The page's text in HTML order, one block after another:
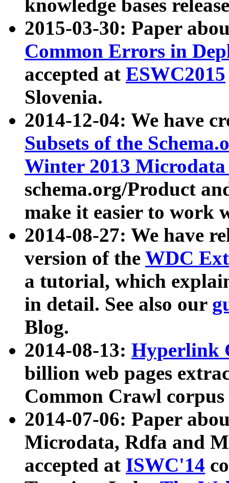
knowledge bases
2015-03-30: Paper
Common Errors in
accepted at ESWC2015
Slovenia.
2014-12-04: We have
Subsets of the
Winter 2013
schema.org/Product
make it easier to work
2014-08-27: We have
version of the WDC
a tutorial, which
in detail. See also our
Blog.
2014-08-13: Hyperlink
billion web pages
Common Crawl
2014-07-06: Paper
Microdata, Rdfa and
accepted at ISWC'14